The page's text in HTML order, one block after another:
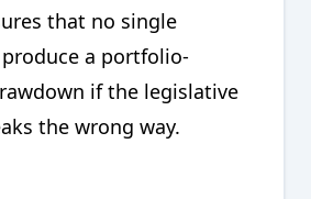
that no single
a portfolio-
if the legislative
the wrong way.